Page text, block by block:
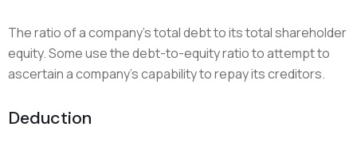
The ratio of a company’s total debt to its total shareholder
equity. Some use the debt-to-equity ratio to attempt to
ascertain a company’s capability to repay its creditors.
Deduction